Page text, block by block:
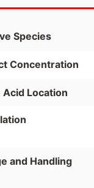
Species
Concentration
Acid Location
and Handling